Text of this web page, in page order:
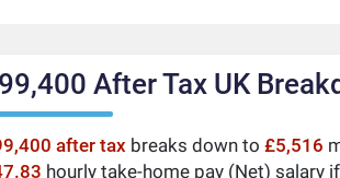
After Tax UK
after tax breaks down to £5,516
hourly take-home pay (Net) salary